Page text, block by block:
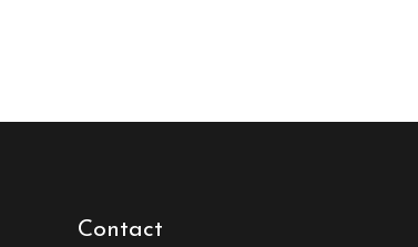
Contact